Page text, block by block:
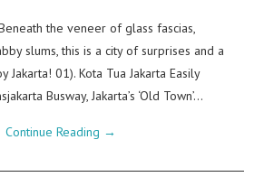
the veneer of glass fascias,
slums, this is a city of surprises and a
Jakarta! 01). Kota Tua Jakarta Easily
Busway, Jakarta’s ‘Old Town’…
Continue Reading →